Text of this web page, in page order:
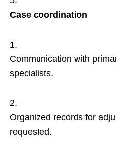
Case coordination
Communication with
specialists.
Organized records for
requested.